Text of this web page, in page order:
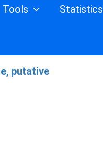
Tools Statistics
putative